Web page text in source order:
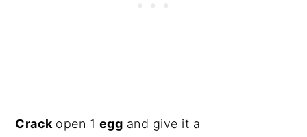
Crack open 1 egg and give it a